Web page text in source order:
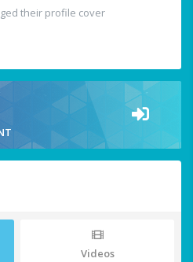
their profile cover
Videos